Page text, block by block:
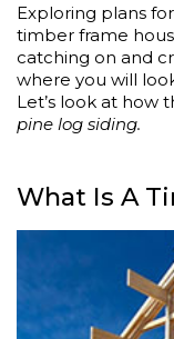
Exploring plans
timber frame
catching on and
where you will
Let’s look at how
pine log siding.
What Is A